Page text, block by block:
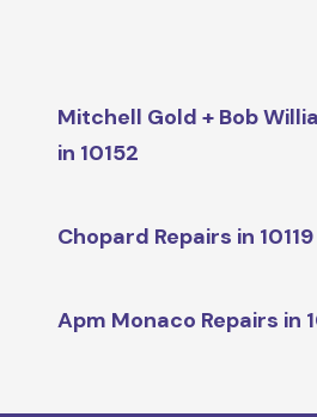
Mitchell Gold + Bob
in 10152
Chopard Repairs in 10119
Apm Monaco Repairs in